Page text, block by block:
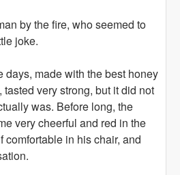
by the fire, who seemed to
joke.
days, made with the best honey
very strong, but it did not
was. Before long, the
very cheerful and red in the
comfortable in his chair, and